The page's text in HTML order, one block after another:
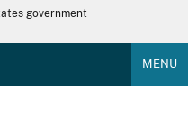
government
MENU